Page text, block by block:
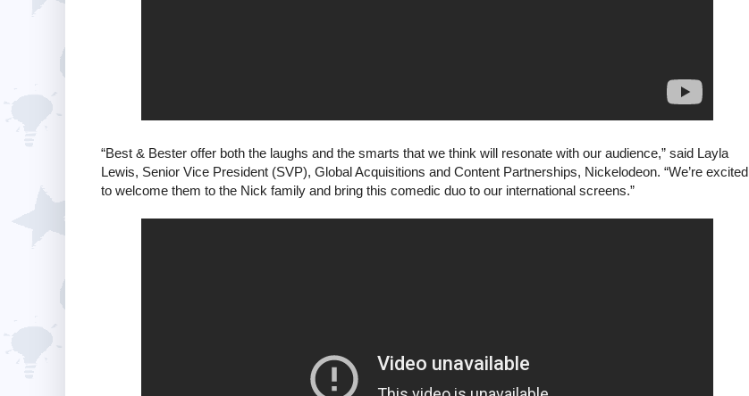
“Best & Bester offer both the laughs and the smarts that we think will resonate with our audience,” said Layla
Lewis, Senior Vice President (SVP), Global Acquisitions and Content Partnerships, Nickelodeon. “We’re excited
to welcome them to the Nick family and bring this comedic duo to our international screens.”